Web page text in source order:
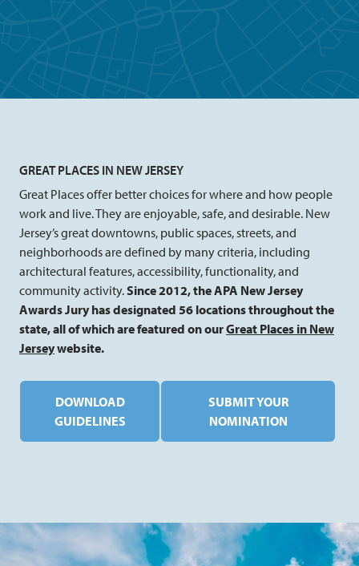
GREAT PLACES IN NEW JERSEY
Great Places offer better choices for where and how people
work and live. They are enjoyable, safe, and desirable. New
Jersey’s great downtowns, public spaces, streets, and
neighborhoods are defined by many criteria, including
architectural features, accessibility, functionality, and
community activity.Since 2012, the APA New Jersey
Awards Jury has designated 56 locations throughout the
state, all of which are featured on ourGreat Places in New
Jerseywebsite.
DOWNLOAD
GUIDELINES
SUBMIT YOUR
NOMINATION